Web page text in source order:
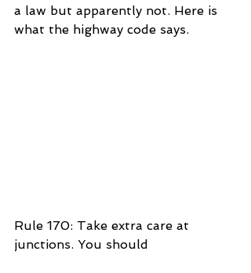
a law but apparently not. Here is
what the highway code says.
Rule 170: Take extra care at
junctions. You should